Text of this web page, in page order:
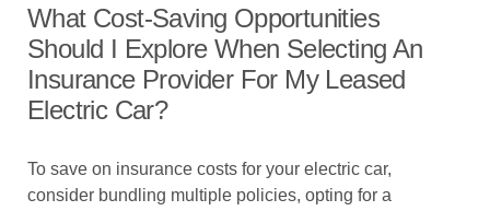
What Cost-Saving Opportunities
Should I Explore When Selecting An
Insurance Provider For My Leased
Electric Car?
To save on insurance costs for your electric car,
consider bundling multiple policies, opting for a